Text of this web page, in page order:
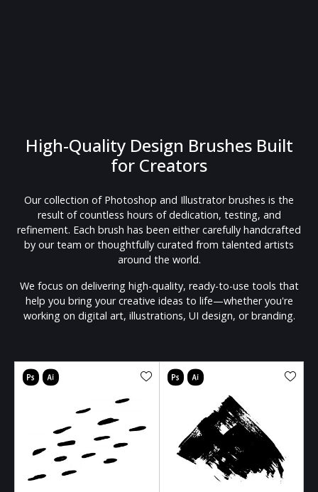
High-Quality Design Brushes Built
for Creators
Our collection of Photoshop and Illustrator brushes is the
result of countless hours of dedication, testing, and
refinement. Each brush has been either carefully handcrafted
by our team or thoughtfully curated from talented artists
around the world.
We focus on delivering high-quality, ready-to-use tools that
help you bring your creative ideas to life—whether you're
working on digital art, illustrations, UI design, or branding.